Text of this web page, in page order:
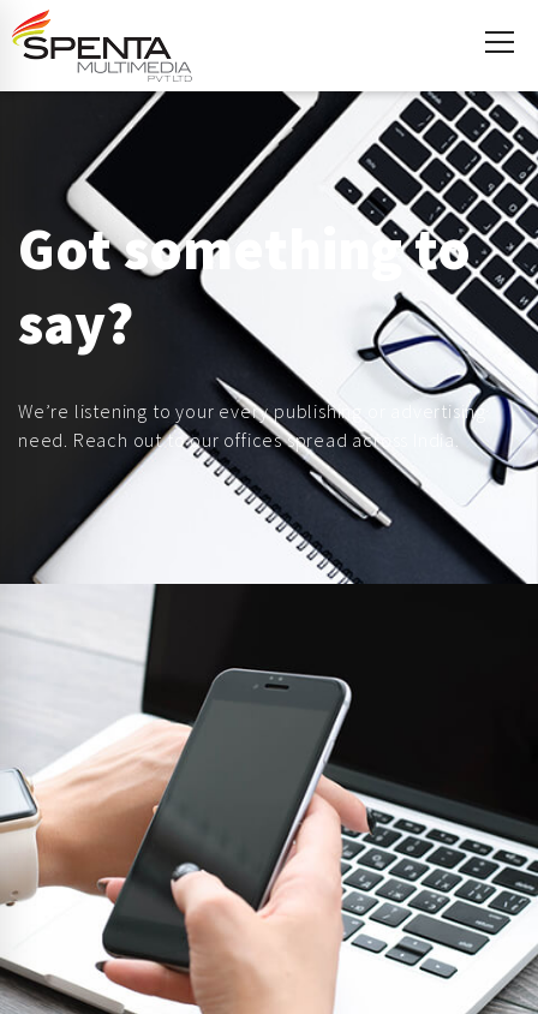
Got something to
say?
We’re listening to your every publishing or advertising
need. Reach out to our offices spread across India.